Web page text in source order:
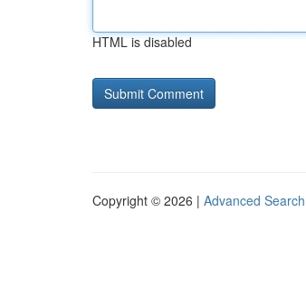
HTML is disabled
Copyright © 2026 | Advanced Search